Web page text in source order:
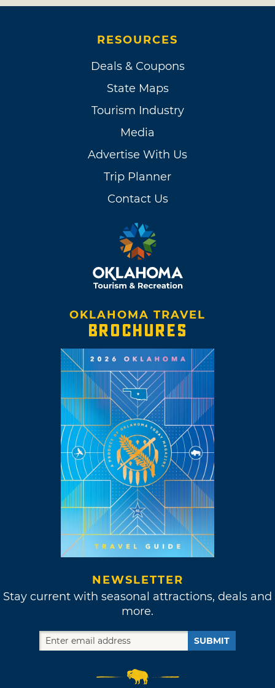
RESOURCES
Deals & Coupons
State Maps
Tourism Industry
Media
Advertise With Us
Trip Planner
Contact Us
OKLAHOMA TRAVEL
BROCHURES
NEWSLETTER
Stay current with seasonal attractions, deals and
more.
SUBMIT